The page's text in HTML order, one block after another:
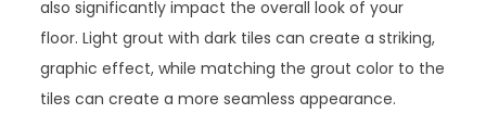
also significantly impact the overall look of your
floor. Light grout with dark tiles can create a striking,
graphic effect, while matching the grout color to the
tiles can create a more seamless appearance.